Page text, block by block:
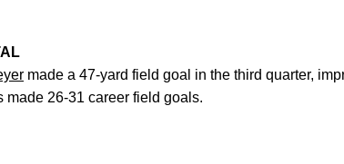
made a 47-yard field goal in the third quarter,
made 26-31 career field goals.